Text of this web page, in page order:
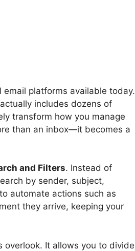
platforms available today.
includes dozens of
transform how you manage
than an inbox—it becomes a
and Filters. Instead of
by sender, subject,
automate actions such as
they arrive, keeping your
overlook. It allows you to divide